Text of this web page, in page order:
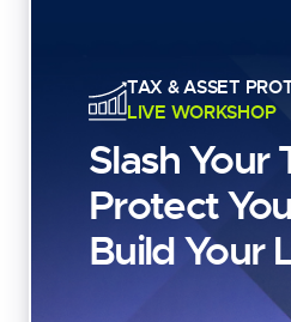
complications, the LLC
—but it usually should not
Is a Living Trust
to Leave a
Kids?
TAX & ASSET
LIVE WORKSHOP
Slash Your
Protect
Build Your